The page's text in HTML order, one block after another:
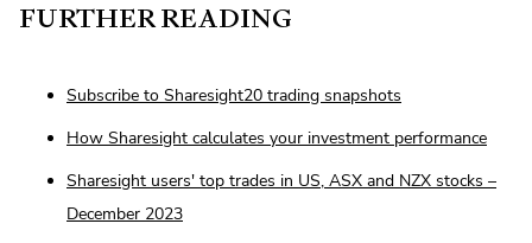
FURTHER READING
Subscribe to Sharesight20 trading snapshots
How Sharesight calculates your investment performance
Sharesight users' top trades in US, ASX and NZX stocks –
December 2023